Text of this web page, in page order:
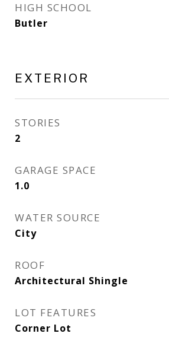
HIGH SCHOOL
Butler
EXTERIOR
STORIES
2
GARAGE SPACE
1.0
WATER SOURCE
City
ROOF
Architectural Shingle
LOT FEATURES
Corner Lot